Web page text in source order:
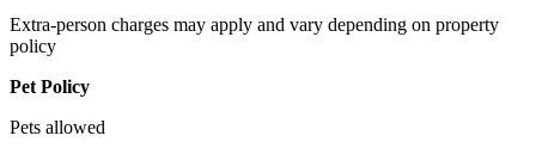
Extra-person charges may apply and vary depending on property
policy
Pet Policy
Pets allowed